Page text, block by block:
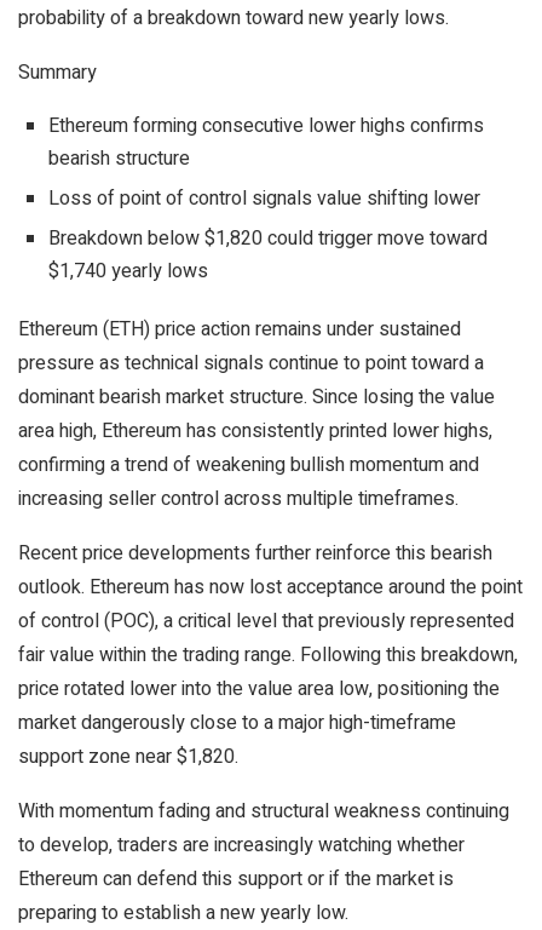
probability of a breakdown toward new yearly lows.
Summary
Ethereum forming consecutive lower highs confirms
bearish structure
Loss of point of control signals value shifting lower
Breakdown below $1,820 could trigger move toward
$1,740 yearly lows
Ethereum (ETH) price action remains under sustained
pressure as technical signals continue to point toward a
dominant bearish market structure. Since losing the value
area high, Ethereum has consistently printed lower highs,
confirming a trend of weakening bullish momentum and
increasing seller control across multiple timeframes.
Recent price developments further reinforce this bearish
outlook. Ethereum has now lost acceptance around the point
of control (POC), a critical level that previously represented
fair value within the trading range. Following this breakdown,
price rotated lower into the value area low, positioning the
market dangerously close to a major high-timeframe
support zone near $1,820.
With momentum fading and structural weakness continuing
to develop, traders are increasingly watching whether
Ethereum can defend this support or if the market is
preparing to establish a new yearly low.